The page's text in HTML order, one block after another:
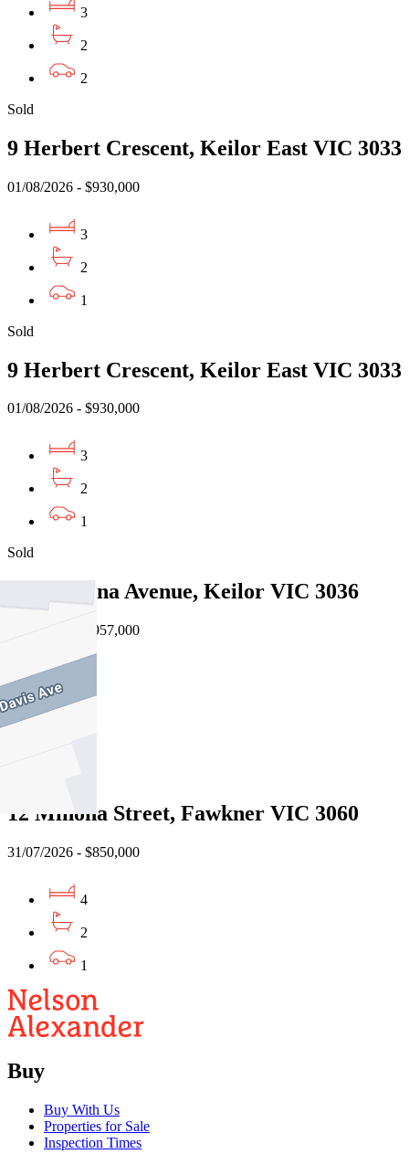
3
2
2
Sold
9 Herbert Crescent, Keilor East VIC 3033
01/08/2026 - $930,000
3
2
1
Sold
9 Herbert Crescent, Keilor East VIC 3033
01/08/2026 - $930,000
3
2
1
Sold
6 Barcelona Avenue, Keilor VIC 3036
30/07/2026 - $957,000
12 Minona Street, Fawkner VIC 3060
31/07/2026 - $850,000
4
2
1
Buy
Buy With Us
Properties for Sale
Inspection Times